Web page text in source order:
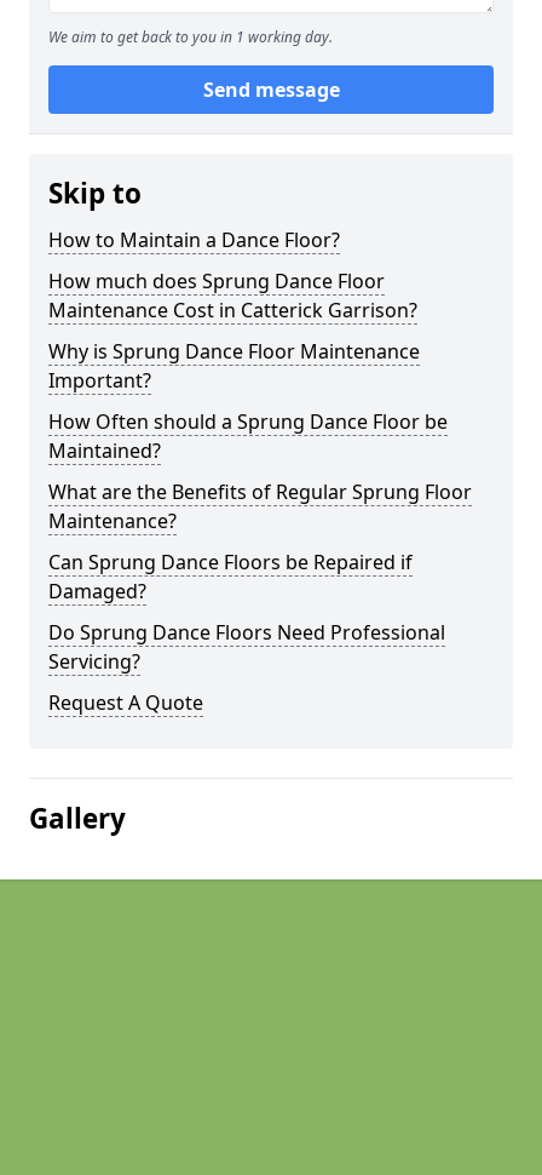
We aim to get back to you in 1 working day.
Send message
Skip to
How to Maintain a Dance Floor?
How much does Sprung Dance Floor
Maintenance Cost in Catterick Garrison?
Why is Sprung Dance Floor Maintenance
Important?
How Often should a Sprung Dance Floor be
Maintained?
What are the Benefits of Regular Sprung Floor
Maintenance?
Can Sprung Dance Floors be Repaired if
Damaged?
Do Sprung Dance Floors Need Professional
Servicing?
Request A Quote
Gallery